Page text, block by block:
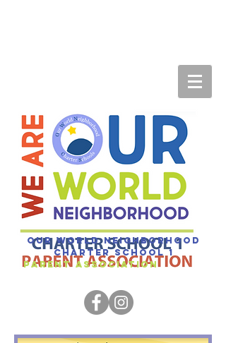
Our World Neighborhood
Charter SCHOOL 1
Parent association